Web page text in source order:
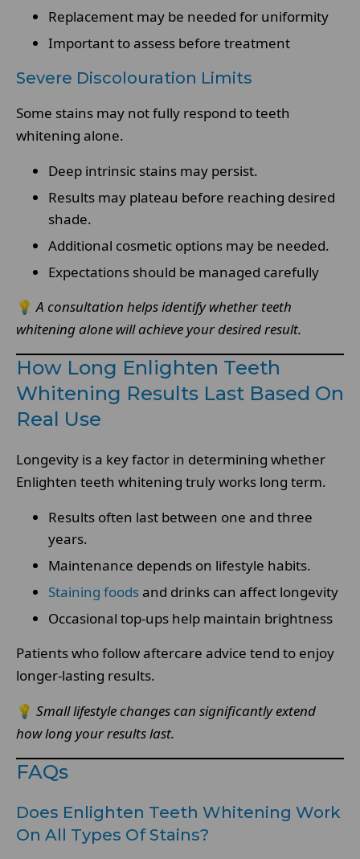
Replacement may be needed for uniformity
Important to assess before treatment
Severe Discolouration Limits
Some stains may not fully respond to teeth
whitening alone.
Deep intrinsic stains may persist.
Results may plateau before reaching desired
shade.
Additional cosmetic options may be needed.
Expectations should be managed carefully
💡 A consultation helps identify whether teeth
whitening alone will achieve your desired result.
How Long Enlighten Teeth
Whitening Results Last Based On
Real Use
Longevity is a key factor in determining whether
Enlighten teeth whitening truly works long term.
Results often last between one and three
years.
Maintenance depends on lifestyle habits.
Staining foodsand drinks can affect longevity
Occasional top-ups help maintain brightness
Patients who follow aftercare advice tend to enjoy
longer-lasting results.
💡 Small lifestyle changes can significantly extend
how long your results last.
FAQs
Does Enlighten Teeth Whitening Work
On All Types Of Stains?